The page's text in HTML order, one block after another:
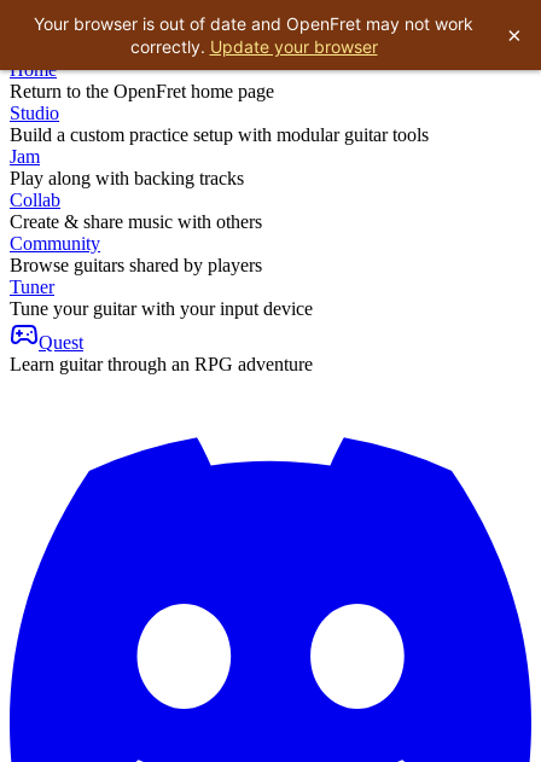
Home
Return to the OpenFret home page
Studio
Build a custom practice setup with modular guitar tools
Jam
Play along with backing tracks
Collab
Create & share music with others
Community
Browse guitars shared by players
Tuner
Tune your guitar with your input device
Quest
Learn guitar through an RPG adventure
Your browser is out of date and OpenFret may not work
correctly. Update your browser ×